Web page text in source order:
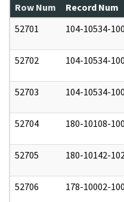
Row Num Record Num
52701
104-10534-
52702 104-10534-
52703 104-10534-
52704 180-10108-
52705 180-10142-
52706 178-10002-